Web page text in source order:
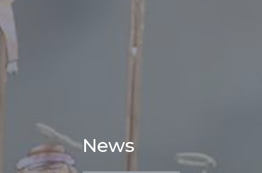
News